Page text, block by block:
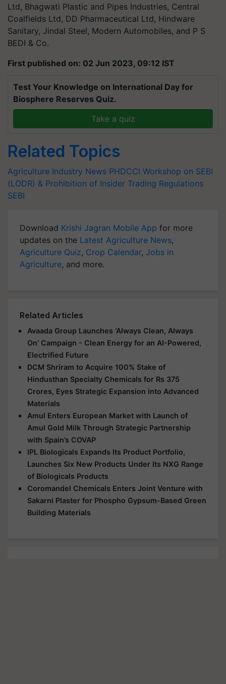
Ltd, Bhagwati Plastic and Pipes Industries, Central
Coalfields Ltd, DD Pharmaceutical Ltd, Hindware
Sanitary, Jindal Steel, Modern Automobiles, and P S
BEDI & Co.
First published on: 02 Jun 2023, 09:12 IST
Test Your Knowledge on International Day for
Biosphere Reserves Quiz.
Take a quiz
Related Topics
Agriculture Industry News PHDCCI Workshop on SEBI
(LODR) & Prohibition of Insider Trading Regulations
SEBI
Download Krishi Jagran Mobile App for more
updates on the Latest Agriculture News,
Agriculture Quiz, Crop Calendar, Jobs in
Agriculture, and more.
Related Articles
Avaada Group Launches ‘Always Clean, Always
On’ Campaign - Clean Energy for an AI-Powered,
Electrified Future
DCM Shriram to Acquire 100% Stake of
Hindusthan Specialty Chemicals for Rs 375
Crores, Eyes Strategic Expansion into Advanced
Materials
Amul Enters European Market with Launch of
Amul Gold Milk Through Strategic Partnership
with Spain’s COVAP
IPL Biologicals Expands Its Product Portfolio,
Launches Six New Products Under Its NXG Range
of Biologicals Products
Coromandel Chemicals Enters Joint Venture with
Sakarni Plaster for Phospho Gypsum-Based Green
Building Materials